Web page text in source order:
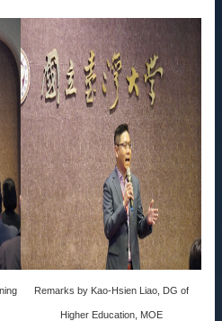
Remarks by Kao-Hsien Liao, DG of
Higher Education, MOE